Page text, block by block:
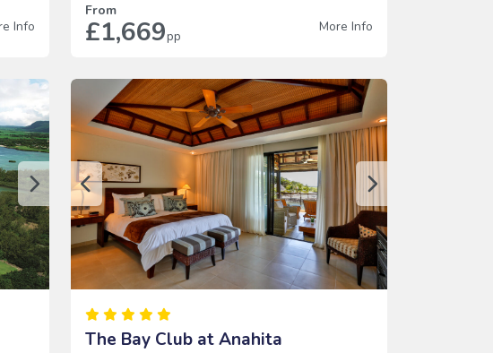
Info
From
£1,669pp
More Info
The Bay Club at Anahita